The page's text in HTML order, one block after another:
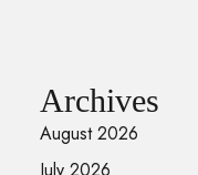
Archives
August 2026
July 2026